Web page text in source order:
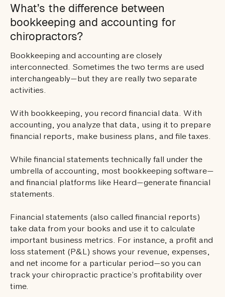
What’s the difference between
bookkeeping and accounting for
chiropractors?
Bookkeeping and accounting are closely
interconnected. Sometimes the two terms are used
interchangeably—but they are really two separate
activities.
With bookkeeping, you record financial data. With
accounting, you analyze that data, using it to prepare
financial reports, make business plans, and file taxes.
While financial statements technically fall under the
umbrella of accounting, most bookkeeping software—
and financial platforms like Heard—generate financial
statements.
Financial statements (also called financial reports)
take data from your books and use it to calculate
important business metrics. For instance, a profit and
loss statement (P&L) shows your revenue, expenses,
and net income for a particular period—so you can
track your chiropractic practice’s profitability over
time.